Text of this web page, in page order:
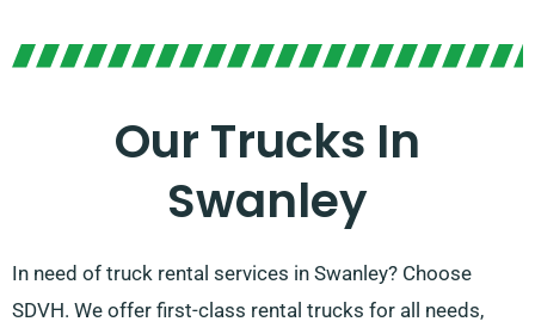
Our Trucks In
Swanley
In need of truck rental services in Swanley? Choose
SDVH. We offer first-class rental trucks for all needs,